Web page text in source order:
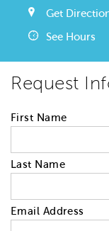
Get
See Hours
Request
First Name
Last Name
Email Address